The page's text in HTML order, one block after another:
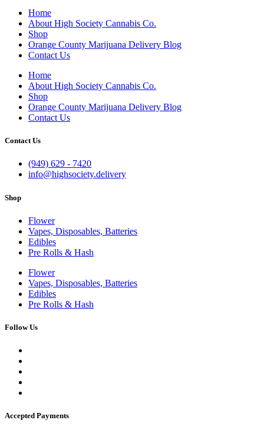
Home
About High Society Cannabis Co.
Shop
Orange County Marijuana Delivery Blog
Contact Us
Home
About High Society Cannabis Co.
Shop
Orange County Marijuana Delivery Blog
Contact Us
Contact Us
(949) 629 - 7420
info@highsociety.delivery
Shop
Flower
Vapes, Disposables, Batteries
Edibles
Pre Rolls & Hash
Flower
Vapes, Disposables, Batteries
Edibles
Pre Rolls & Hash
Follow Us
Accepted Payments